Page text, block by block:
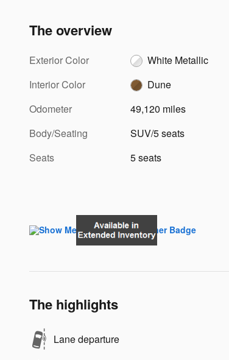
The overview
Exterior Color
White Metallic
Interior Color
Dune
Odometer
49,120 miles
Body/Seating
SUV/5 seats
Seats
5 seats
The highlights
Lane departure